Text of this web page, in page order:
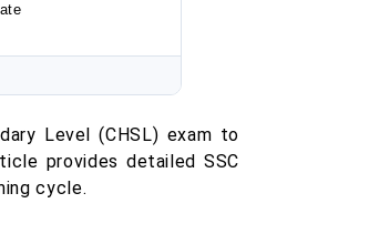
Level (CHSL) exam to
provides detailed SSC
cycle.